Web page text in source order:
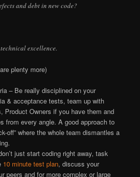
and debt in new code?
excellence.
plenty more)
– Be really disciplined on your
& acceptance tests, team up with
Product Owners if you have them and
from every angle. A good approach to
off” where the whole team dismantles a
just start coding right away, task
10 minute test plan, discuss your
peers and for more complex or large